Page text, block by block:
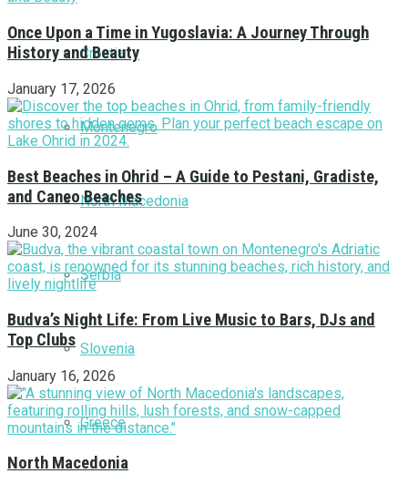
Croatia
Montenegro
North Macedonia
Serbia
Slovenia
Greece
Once Upon a Time in Yugoslavia: A Journey Through
History and Beauty
January 17, 2026
Best Beaches in Ohrid – A Guide to Pestani, Gradiste,
and Caneo Beaches
June 30, 2024
Budva’s Night Life: From Live Music to Bars, DJs and
Top Clubs
January 16, 2026
North Macedonia